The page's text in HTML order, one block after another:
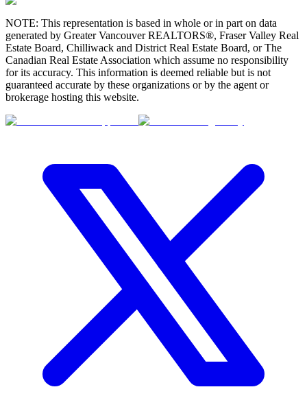
NOTE: This representation is based in whole or in part on data
generated by Greater Vancouver REALTORS®, Fraser Valley Real
Estate Board, Chilliwack and District Real Estate Board, or The
Canadian Real Estate Association which assume no responsibility
for its accuracy. This information is deemed reliable but is not
guaranteed accurate by these organizations or by the agent or
brokerage hosting this website.